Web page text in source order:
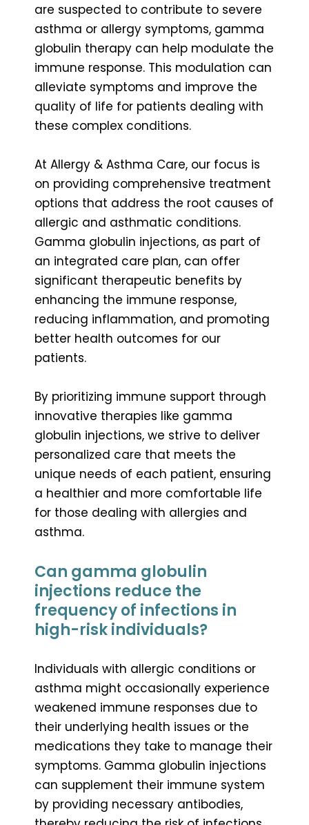
are suspected to contribute to severe
asthma or allergy symptoms, gamma
globulin therapy can help modulate the
immune response. This modulation can
alleviate symptoms and improve the
quality of life for patients dealing with
these complex conditions.
At Allergy & Asthma Care, our focus is
on providing comprehensive treatment
options that address the root causes of
allergic and asthmatic conditions.
Gamma globulin injections, as part of
an integrated care plan, can offer
significant therapeutic benefits by
enhancing the immune response,
reducing inflammation, and promoting
better health outcomes for our
patients.
By prioritizing immune support through
innovative therapies like gamma
globulin injections, we strive to deliver
personalized care that meets the
unique needs of each patient, ensuring
a healthier and more comfortable life
for those dealing with allergies and
asthma.
Can gamma globulin
injections reduce the
frequency of infections in
high-risk individuals?
Individuals with allergic conditions or
asthma might occasionally experience
weakened immune responses due to
their underlying health issues or the
medications they take to manage their
symptoms. Gamma globulin injections
can supplement their immune system
by providing necessary antibodies,